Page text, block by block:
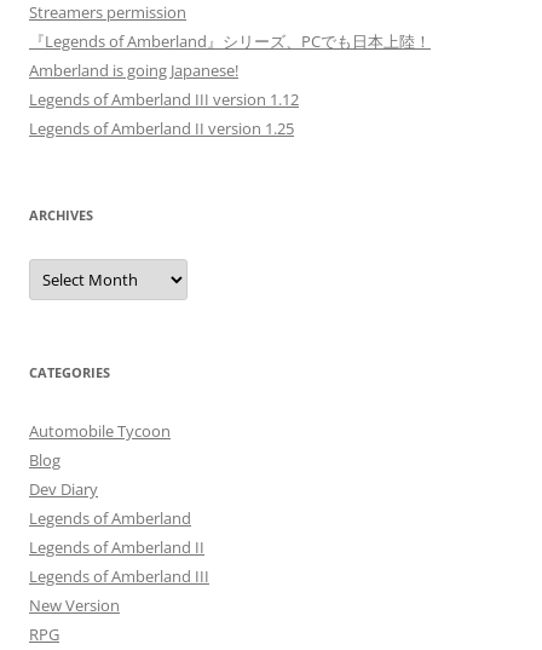
Streamers permission
『Legends of Amberland』シリーズ、PCでも日本上陸！
Amberland is going Japanese!
Legends of Amberland III version 1.12
Legends of Amberland II version 1.25
ARCHIVES
Archives
CATEGORIES
Automobile Tycoon
Blog
Dev Diary
Legends of Amberland
Legends of Amberland II
Legends of Amberland III
New Version
RPG